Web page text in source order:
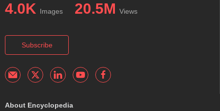
4.0K Images 20.5M Views
Subscribe
About Encyclopedia